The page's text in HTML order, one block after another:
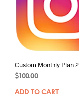
Custom Monthly Plan 2
$100.00
ADD TO CART